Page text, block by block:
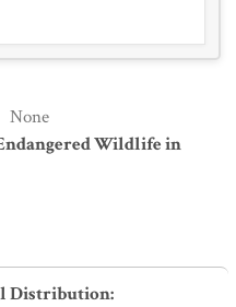
None
Wildlife in
Distribution: